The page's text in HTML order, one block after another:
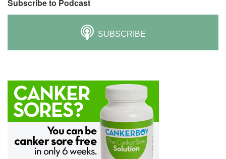
Subscribe to Podcast
SUBSCRIBE